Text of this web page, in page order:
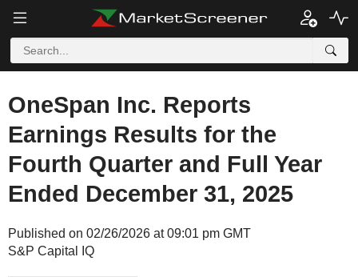
OneSpan Inc. Reports
Earnings Results for the
Fourth Quarter and Full Year
Ended December 31, 2025
Published on 02/26/2026 at 09:01 pm GMT
S&P Capital IQ